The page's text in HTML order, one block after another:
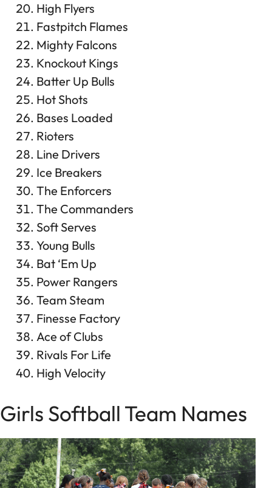
High Flyers
Fastpitch Flames
Mighty Falcons
Knockout Kings
Batter Up Bulls
Hot Shots
Bases Loaded
Rioters
Line Drivers
Ice Breakers
The Enforcers
The Commanders
Soft Serves
Young Bulls
Bat ‘Em Up
Power Rangers
Team Steam
Finesse Factory
Ace of Clubs
Rivals For Life
High Velocity
Girls Softball Team Names